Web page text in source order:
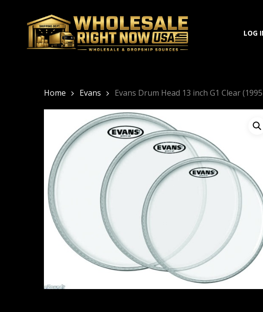
content
LOG
Home Evans Evans Drum Head 13 inch G1 Clear